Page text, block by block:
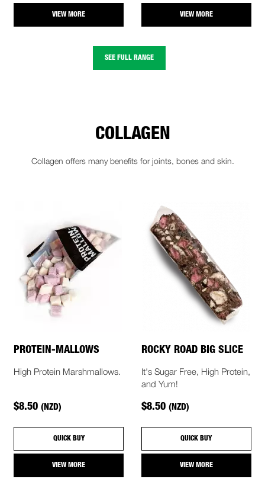
SEE FULL RANGE
VIEW MORE VIEW MORE
COLLAGEN
Collagen offers many benefits for joints, bones and skin.
PROTEIN-MALLOWS
High Protein Marshmallows.
$8.50(NZD)
QUICK BUY
VIEW MORE
ROCKY ROAD BIG SLICE
It's Sugar Free, High Protein,
and Yum!
$8.50 (NZD)
QUICK BUY
VIEW MORE